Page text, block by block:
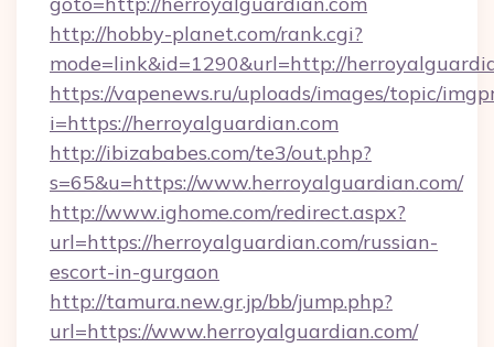
http://hobby-planet.com/rank.cgi?
mode=link&id=1290&url=http://
https://vapenews.ru/uploads/images/topic/
i=https://herroyalguardian.com
http://ibizababes.com/te3/out.php?
s=65&u=https://www.herroyalguardian.com/
http://www.ighome.com/redirect.aspx?
url=https://herroyalguardian.com/russian-
escort-in-gurgaon
http://tamura.new.gr.jp/bb/jump.php?
url=https://www.herroyalguardian.com/